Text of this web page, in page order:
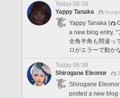
Today 06:39
Yappy Tanaka
Yappy Tanaka (
a new blog entry, "
全角半角も間違っ
ロがエラーで動か
Today 06:38
Shirogane Eleonor
Shirogane
posted a new blog